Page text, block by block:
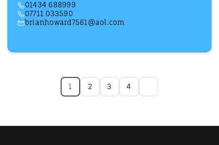
01434 688999
07711 033590
brianhoward7561@aol.com
1 2 3 4